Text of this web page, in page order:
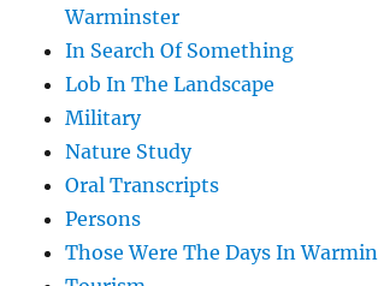
Warminster
In Search Of Something
Lob In The Landscape
Military
Nature Study
Oral Transcripts
Persons
Those Were The Days In